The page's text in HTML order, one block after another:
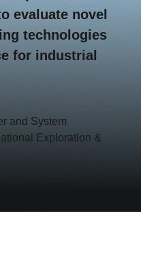
evaluate novel
technologies
for industrial
and System
Exploration &